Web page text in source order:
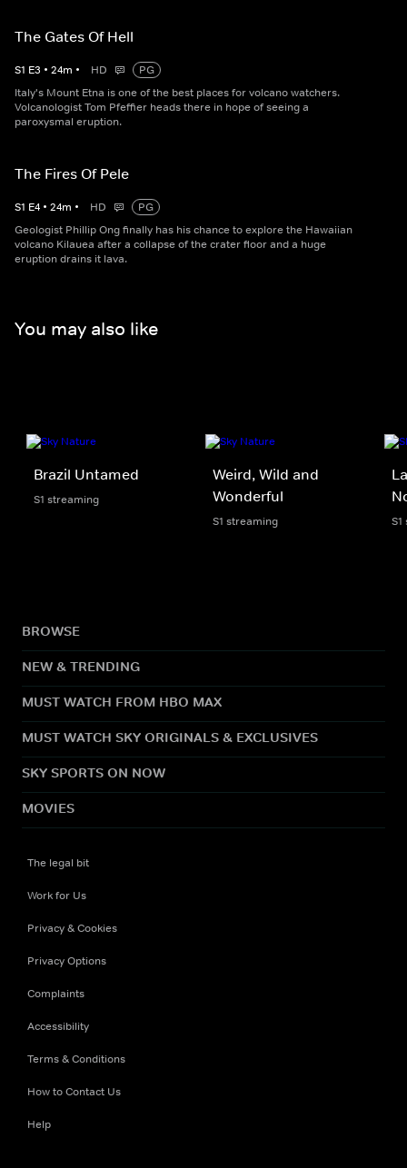
The Gates Of Hell
S1 E3 • 24m • HD
PG
Italy's Mount Etna is one of the best places for volcano watchers.
Volcanologist Tom Pfeffier heads there in hope of seeing a
paroxysmal eruption.
The Fires Of Pele
S1 E4 • 24m • HD
PG
Geologist Phillip Ong finally has his chance to explore the Hawaiian
volcano Kilauea after a collapse of the crater floor and a huge
eruption drains it lava.
You may also like
Brazil Untamed
S1 streaming
Weird, Wild and
Wonderful
S1 streaming
BROWSE
NEW & TRENDING
MUST WATCH FROM HBO MAX
MUST WATCH SKY ORIGINALS & EXCLUSIVES
SKY SPORTS ON NOW
MOVIES
The legal bit
Work for Us
Privacy & Cookies
Privacy Options
Complaints
Accessibility
Terms & Conditions
How to Contact Us
Help